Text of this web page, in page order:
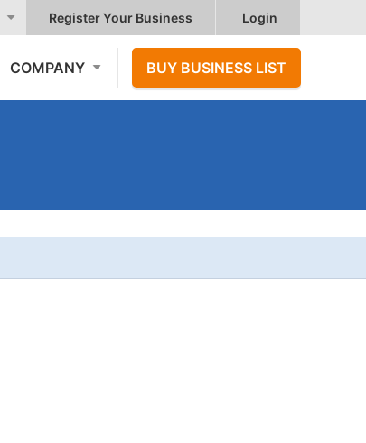
Register Your Business Login
COMPANY BUY BUSINESS LIST